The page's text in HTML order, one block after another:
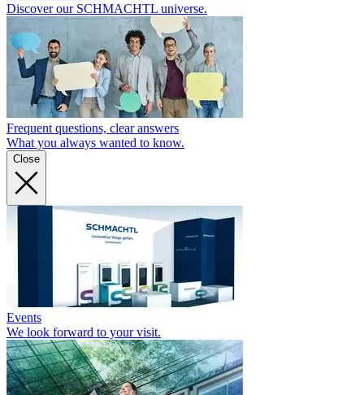
Discover our SCHMACHTL universe.
Frequent questions, clear answers
What you always wanted to know.
Close
Events
We look forward to your visit.